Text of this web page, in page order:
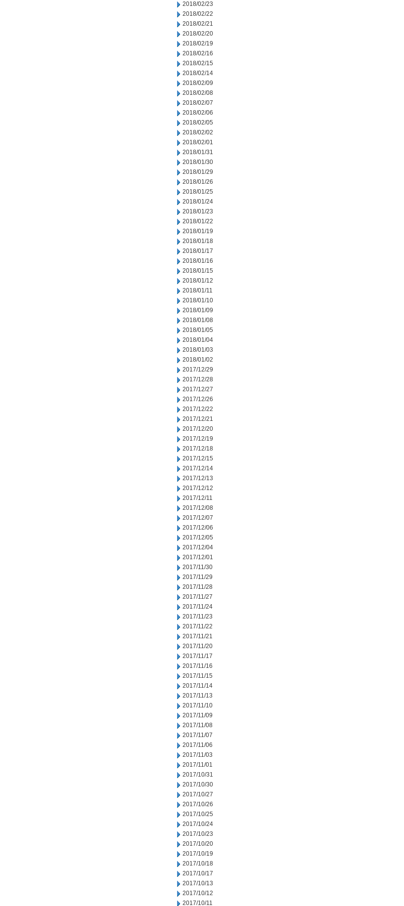
2018/02/23
2018/02/22
2018/02/21
2018/02/20
2018/02/19
2018/02/16
2018/02/15
2018/02/14
2018/02/09
2018/02/08
2018/02/07
2018/02/06
2018/02/05
2018/02/02
2018/02/01
2018/01/31
2018/01/30
2018/01/29
2018/01/26
2018/01/25
2018/01/24
2018/01/23
2018/01/22
2018/01/19
2018/01/18
2018/01/17
2018/01/16
2018/01/15
2018/01/12
2018/01/11
2018/01/10
2018/01/09
2018/01/08
2018/01/05
2018/01/04
2018/01/03
2018/01/02
2017/12/29
2017/12/28
2017/12/27
2017/12/26
2017/12/22
2017/12/21
2017/12/20
2017/12/19
2017/12/18
2017/12/15
2017/12/14
2017/12/13
2017/12/12
2017/12/11
2017/12/08
2017/12/07
2017/12/06
2017/12/05
2017/12/04
2017/12/01
2017/11/30
2017/11/29
2017/11/28
2017/11/27
2017/11/24
2017/11/23
2017/11/22
2017/11/21
2017/11/20
2017/11/17
2017/11/16
2017/11/15
2017/11/14
2017/11/13
2017/11/10
2017/11/09
2017/11/08
2017/11/07
2017/11/06
2017/11/03
2017/11/01
2017/10/31
2017/10/30
2017/10/27
2017/10/26
2017/10/25
2017/10/24
2017/10/23
2017/10/20
2017/10/19
2017/10/18
2017/10/17
2017/10/13
2017/10/12
2017/10/11